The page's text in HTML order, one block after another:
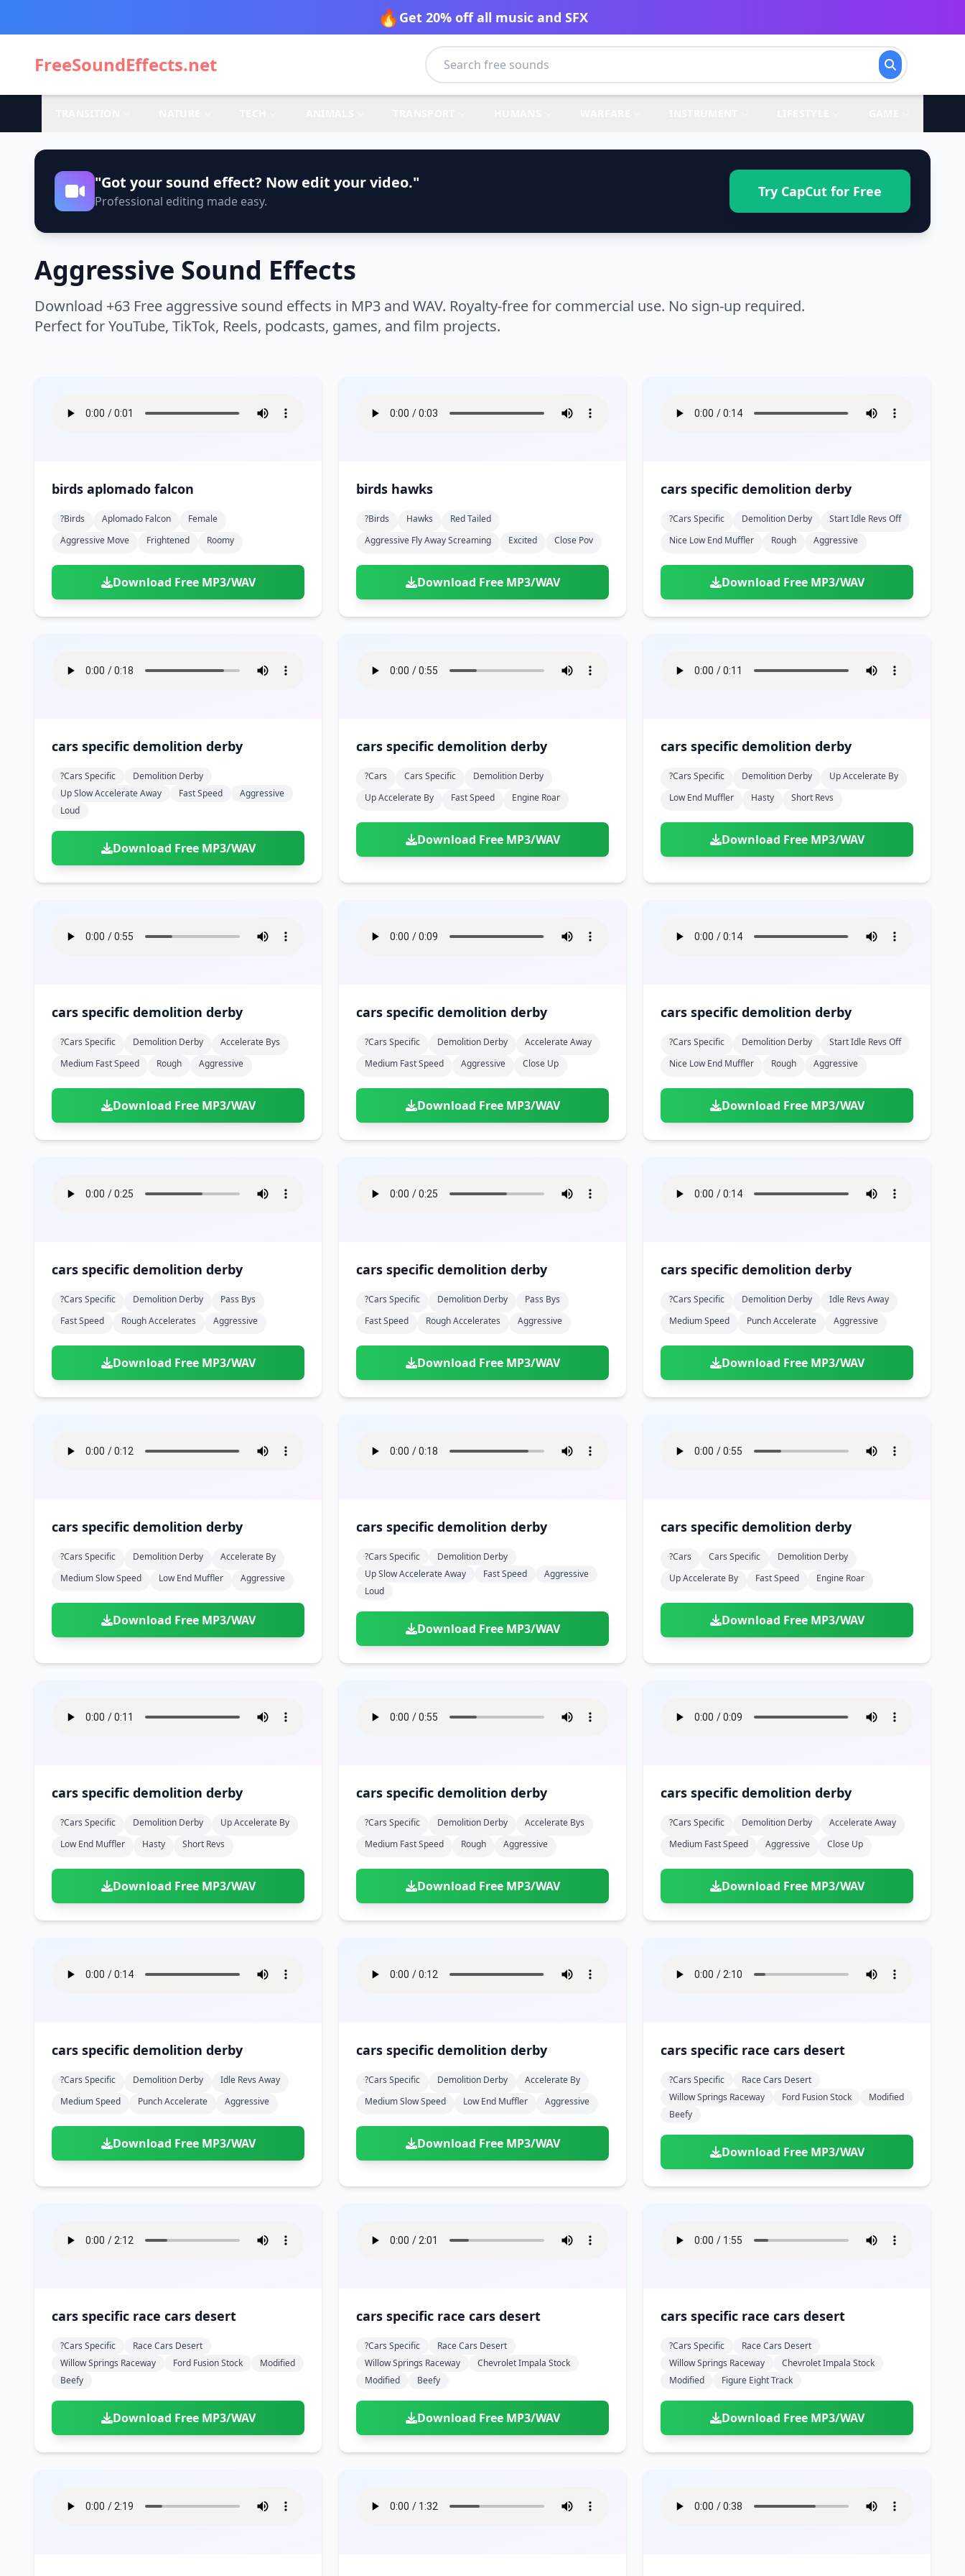
🔥 Get 20% off all music and SFX
FreeSoundEffects.net
"Got your sound effect? Now edit your video."
Professional editing made easy.
Try CapCut for Free
Aggressive Sound Effects
Download +63 Free aggressive sound effects in MP3 and WAV. Royalty-free for commercial use. No sign-up required.
Perfect for YouTube, TikTok, Reels, podcasts, games, and film projects.
birds aplomado falcon
?birds Aplomado Falcon
Female
Aggressive Move
Frightened Roomy
Download Free MP3/WAV
birds hawks
?birds Hawks
Red Tailed
Aggressive Fly Away Screaming
Excited Close Pov
Download Free MP3/WAV
cars specific demolition derby
?cars Specific Demolition Derby
Start Idle Revs Off
Nice Low End Muffler
Rough Aggressive
Download Free MP3/WAV
cars specific demolition derby
?cars Specific
Demolition Derby
Up Slow Accelerate Away
Fast Speed
Aggressive
Loud
Download Free MP3/WAV
cars specific demolition derby
?cars Cars Specific
Demolition Derby
Up Accelerate By
Fast Speed Engine Roar
Download Free MP3/WAV
cars specific demolition derby
?cars Specific Demolition Derby
Up Accelerate By
Low End Muffler
Hasty Short Revs
Download Free MP3/WAV
cars specific demolition derby
?cars Specific Demolition Derby
Accelerate Bys
Medium Fast Speed
Rough Aggressive
Download Free MP3/WAV
cars specific demolition derby
?cars Specific Demolition Derby
Accelerate Away
Medium Fast Speed
Aggressive Close Up
Download Free MP3/WAV
cars specific demolition derby
?cars Specific Demolition Derby
Start Idle Revs Off
Nice Low End Muffler
Rough Aggressive
Download Free MP3/WAV
cars specific demolition derby
?cars Specific Demolition Derby
Pass Bys
Fast Speed
Rough Accelerates Aggressive
Download Free MP3/WAV
cars specific demolition derby
?cars Specific Demolition Derby
Pass Bys
Fast Speed
Rough Accelerates Aggressive
Download Free MP3/WAV
cars specific demolition derby
?cars Specific Demolition Derby
Idle Revs Away
Medium Speed
Punch Accelerate Aggressive
Download Free MP3/WAV
cars specific demolition derby
?cars Specific Demolition Derby
Accelerate By
Medium Slow Speed
Low End Muffler Aggressive
Download Free MP3/WAV
cars specific demolition derby
?cars Specific
Demolition Derby
Up Slow Accelerate Away
Fast Speed
Aggressive
Loud
Download Free MP3/WAV
cars specific demolition derby
?cars Cars Specific
Demolition Derby
Up Accelerate By
Fast Speed Engine Roar
Download Free MP3/WAV
cars specific demolition derby
?cars Specific Demolition Derby
Up Accelerate By
Low End Muffler
Hasty Short Revs
Download Free MP3/WAV
cars specific demolition derby
?cars Specific Demolition Derby
Accelerate Bys
Medium Fast Speed
Rough Aggressive
Download Free MP3/WAV
cars specific demolition derby
?cars Specific Demolition Derby
Accelerate Away
Medium Fast Speed
Aggressive Close Up
Download Free MP3/WAV
cars specific demolition derby
?cars Specific Demolition Derby
Idle Revs Away
Medium Speed
Punch Accelerate Aggressive
Download Free MP3/WAV
cars specific demolition derby
?cars Specific Demolition Derby
Accelerate By
Medium Slow Speed
Low End Muffler Aggressive
Download Free MP3/WAV
cars specific race cars desert
?cars Specific
Race Cars Desert
Willow Springs Raceway
Ford Fusion Stock
Modified
Beefy
Download Free MP3/WAV
cars specific race cars desert
?cars Specific
Race Cars Desert
Willow Springs Raceway
Ford Fusion Stock
Modified
Beefy
Download Free MP3/WAV
cars specific race cars desert
?cars Specific
Race Cars Desert
Willow Springs Raceway
Chevrolet Impala Stock
Modified
Beefy
Download Free MP3/WAV
cars specific race cars desert
?cars Specific
Race Cars Desert
Willow Springs Raceway
Chevrolet Impala Stock
Modified
Figure Eight Track
Download Free MP3/WAV